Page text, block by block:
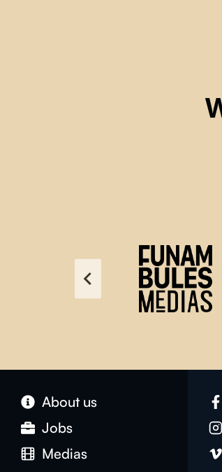
About us
Jobs
Medias